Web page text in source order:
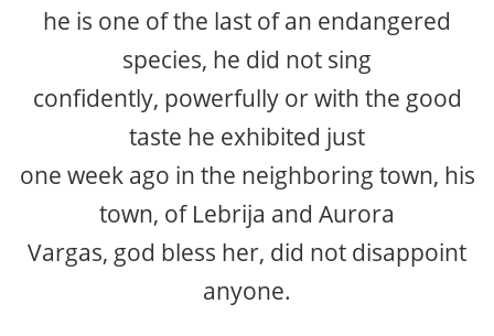
he is one of the last of an endangered
species, he did not sing
confidently, powerfully or with the good
taste he exhibited just
one week ago in the neighboring town, his
town, of Lebrija and Aurora
Vargas, god bless her, did not disappoint
anyone.